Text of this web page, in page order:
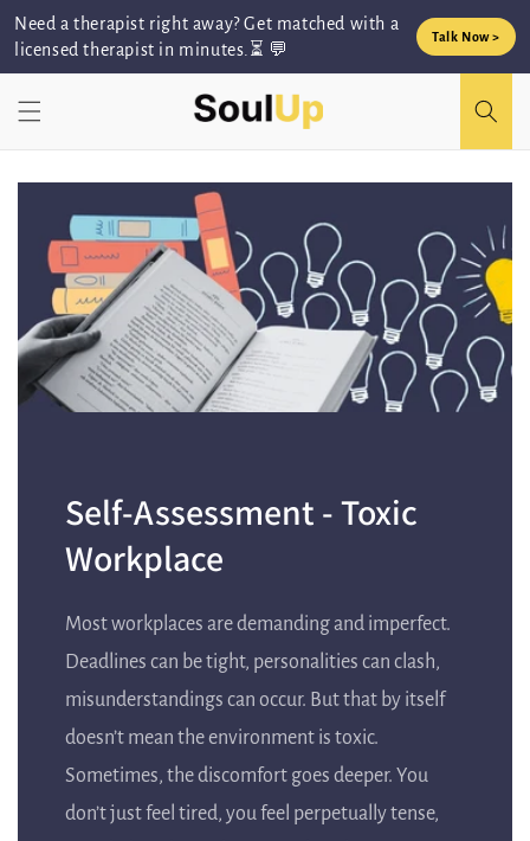
Skip to
content
Need a therapist right away? Get matched with a
licensed therapist in minutes.⏳ 💬
Talk Now >
Self-Assessment - Toxic
Workplace
Most workplaces are demanding and imperfect.
Deadlines can be tight, personalities can clash,
misunderstandings can occur. But that by itself
doesn’t mean the environment is toxic.
Sometimes, the discomfort goes deeper. You
don’t just feel tired, you feel perpetually tense,